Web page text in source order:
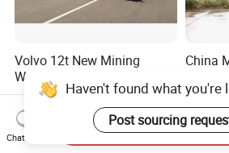
Volvo 12t New Mining
Wheel Loader with 3.5m3
Bucket L120gz L120h
US$123,850.00-127,850.00
China
Farm/
Haven't found what you're
Post sourcing
Chat Now
Send